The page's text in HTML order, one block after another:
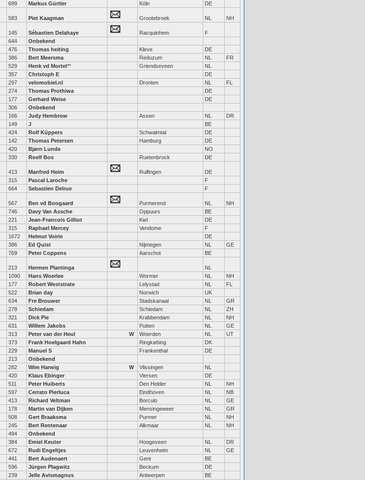
699 Markus Gürtler Köln DE
583 Piet Kaagman Grootebroek NL NH
145 Sébastien Delahaye Racquinhem
F
644
Onbekend
476 Thomas heiting Kleve
DE
386 Bert Meersma Reduzum NL
FR
529 Henk vd Mortel** Griendseveen
NL
357 Christoph E
DE
297 velomobiel.nl Dronten NL
FL
274 Thomas Prothiwa
DE
177 Gerhard Weise
DE
306
Onbekend
166 Judy Hembrow Assen NL
DR
149 J
BE
424 Rolf Küppers Schwalmtal
DE
142 Thomas Petersen Hamburg
DE
420 Bjørn Lunde
NO
330 Roelf Bos Ruetenbrock DE
413 Manfred Heim Rulfingen
DE
315 Pascal Laroche
F
664 Sebastien Delrue F
567 Ben vd Boogaard Purmerend NL
NH
746 Davy Van Assche Oppuurs
BE
221 Jean-Francois Gilliot Kiel
DE
315 Raphael Mercey Vendome
F
1672 Helmut Voirin
DE
386 Ed Quist Nijmegen NL
GE
769 Peter Coppens Aarschot BE
213 Hermen Plantinga
NL
1090 Hans Woerlee Wormer NL
NH
177 Robert Weststrate Lelystad NL
FL
522 Brian day Norwich
UK
634 Fre Brouwer Stadskanaal NL
GR
278 Schiedam Schiedam NL
ZH
321 Dick Pie Krabbendam NL
NH
631 Willem Jakobs Putten NL
GE
313 Peter van der Heul W Woerden NL
UT
373 Frank Hoelgaard Hahn Ringkøbing
DK
229 Manuel S Frankenthal
DE
213
Onbekend
282 Wim Harwig W Vlissingen
NL
420 Klaus Ebinger Viersen
DE
511 Peter Huiberts Den Helder NL
NH
597 Cerrato Pierluca Eindhoven NL
NB
413 Richard Veltman Borculo NL
GE
178 Martin van Dijken Mensingeweer NL
GR
508 Gert Braaksma Purmer NL
NH
245 Bert Rentenaar Alkmaar NL
NH
494
Onbekend
384 Emiel Keuter Hoogeveen NL
DR
672 Rudi Engeltjes Leuvenheim NL
GE
441 Bert Audenaert Gent
BE
596 Jürgen Plagwitz Beckum
DE
239 Jelle Avismagnus Antwerpen
BE